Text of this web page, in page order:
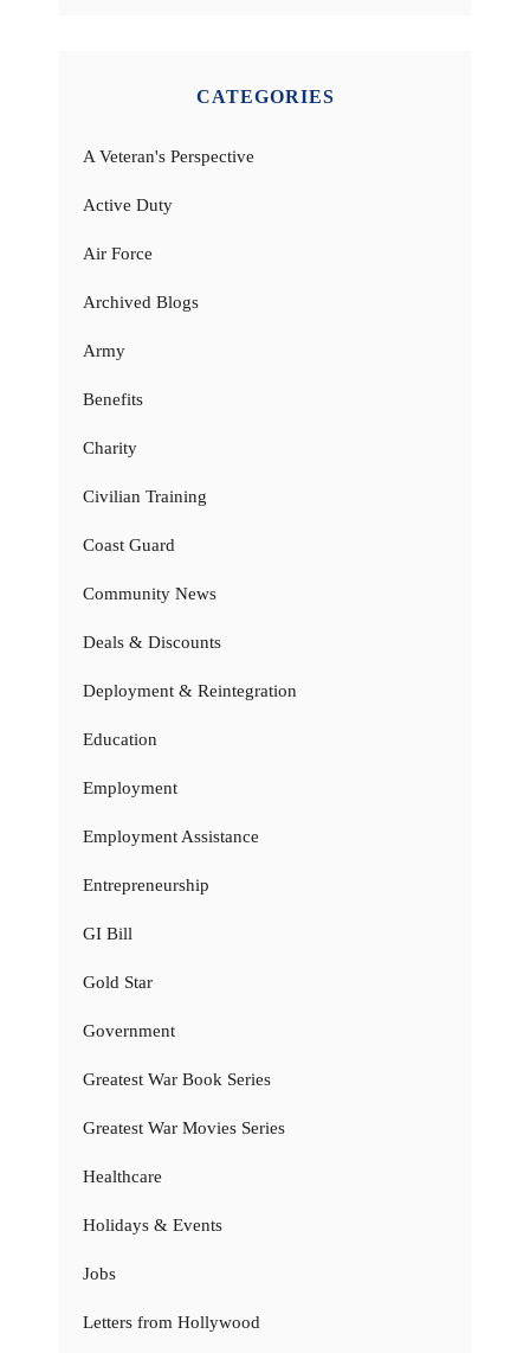
CATEGORIES
A Veteran's Perspective
Active Duty
Air Force
Archived Blogs
Army
Benefits
Charity
Civilian Training
Coast Guard
Community News
Deals & Discounts
Deployment & Reintegration
Education
Employment
Employment Assistance
Entrepreneurship
GI Bill
Gold Star
Government
Greatest War Book Series
Greatest War Movies Series
Healthcare
Holidays & Events
Jobs
Letters from Hollywood